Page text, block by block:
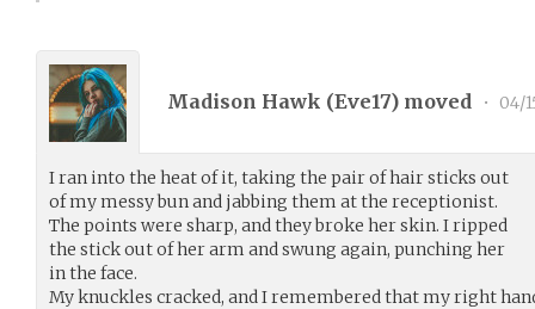
Madison Hawk (Eve17) moved • 04/
I ran into the heat of it, taking the pair of hair sticks out
of my messy bun and jabbing them at the receptionist.
The points were sharp, and they broke her skin. I ripped
the stick out of her arm and swung again, punching her
in the face.
My knuckles cracked, and I remembered that my right